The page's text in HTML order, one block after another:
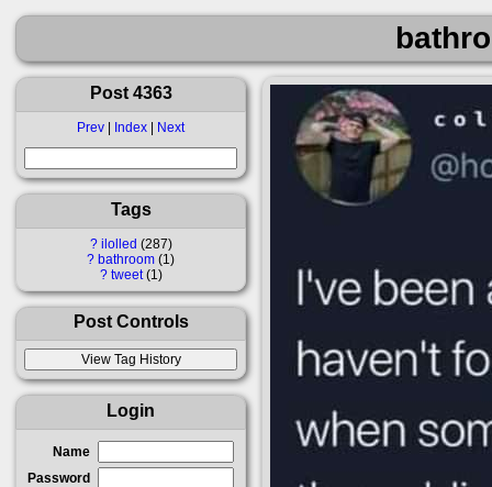
Post 4363
Prev | Index | Next
Tags
? ilolled 287
? bathroom 1
? tweet 1
Post Controls
Login
Name
Password